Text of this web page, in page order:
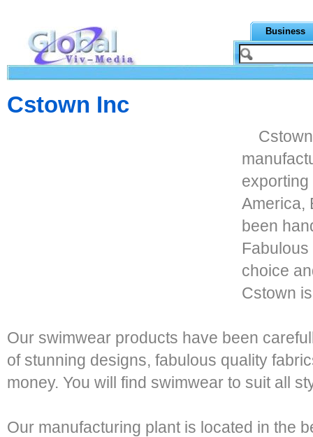
Business
Cstown Inc
America,
been
choice
Cstown
Our swimwear products have been
of stunning designs, fabulous quality
money. You will find swimwear to suit all
Our manufacturing plant is located in the